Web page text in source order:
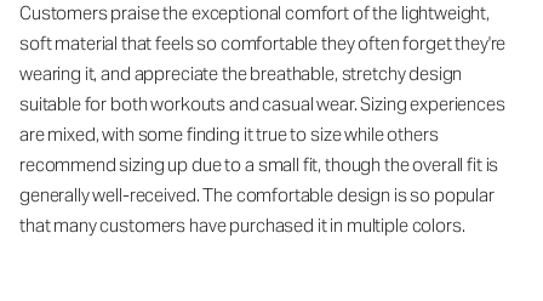
Customers praise the exceptional comfort of the lightweight,
soft material that feels so comfortable they often forget they're
wearing it, and appreciate the breathable, stretchy design
suitable for both workouts and casual wear. Sizing experiences
are mixed, with some finding it true to size while others
recommend sizing up due to a small fit, though the overall fit is
generally well-received. The comfortable design is so popular
that many customers have purchased it in multiple colors.